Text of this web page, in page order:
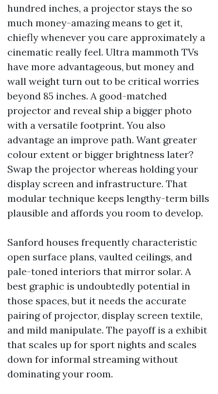
hundred inches, a projector stays the so
much money-amazing means to get it,
chiefly whenever you care approximately a
cinematic really feel. Ultra mammoth TVs
have more advantageous, but money and
wall weight turn out to be critical worries
beyond 85 inches. A good-matched
projector and reveal ship a bigger photo
with a versatile footprint. You also
advantage an improve path. Want greater
colour extent or bigger brightness later?
Swap the projector whereas holding your
display screen and infrastructure. That
modular technique keeps lengthy-term bills
plausible and affords you room to develop.
Sanford houses frequently characteristic
open surface plans, vaulted ceilings, and
pale-toned interiors that mirror solar. A
best graphic is undoubtedly potential in
those spaces, but it needs the accurate
pairing of projector, display screen textile,
and mild manipulate. The payoff is a exhibit
that scales up for sport nights and scales
down for informal streaming without
dominating your room.